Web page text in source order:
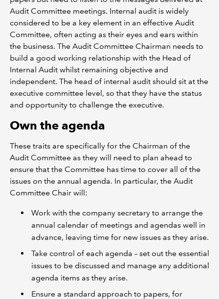
Audit Committee meetings. Internal audit is widely
considered to be a key element in an effective Audit
Committee, often acting as their eyes and ears within
the business. The Audit Committee Chairman needs to
build a good working relationship with the Head of
Internal Audit whilst remaining objective and
independent. The head of internal audit should sit at the
executive committee level, so that they have the status
and opportunity to challenge the executive.
Own the agenda
These traits are specifically for the Chairman of the
Audit Committee as they will need to plan ahead to
ensure that the Committee has time to cover all of the
issues on the annual agenda. In particular, the Audit
Committee Chair will:
Work with the company secretary to arrange the
annual calendar of meetings and agendas well in
advance, leaving time for new issues as they arise.
Take control of each agenda – set out the essential
issues to be discussed and manage any additional
agenda items as they arise.
Ensure a standard approach to papers, for